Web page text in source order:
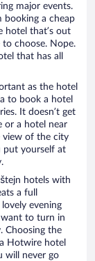
major events.
booking a cheap
hotel that’s out
choose. Nope.
that has all
as the hotel
to book a hotel
It doesn’t get
or a hotel near
view of the city
put yourself at
hotels with
a full
evening
want to turn in
Choosing the
Hotwire hotel
will never go